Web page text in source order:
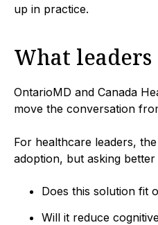
up in practice.
What
OntarioMD and Canada
move the conversation
For healthcare leaders,
adoption, but asking better
Does this solution fit
Will it reduce